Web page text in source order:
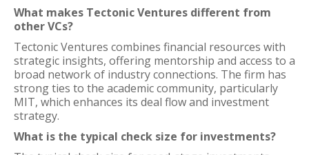
What makes Tectonic Ventures different from
other VCs?
Tectonic Ventures combines financial resources with
strategic insights, offering mentorship and access to a
broad network of industry connections. The firm has
strong ties to the academic community, particularly
MIT, which enhances its deal flow and investment
strategy.
What is the typical check size for investments?